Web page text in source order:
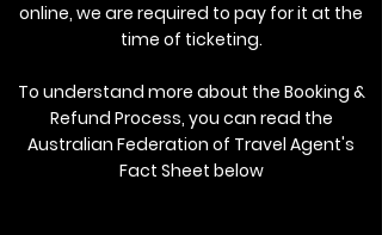
online, we are required to pay for it at the
time of ticketing.
To understand more about the Booking &
Refund Process, you can read the
Australian Federation of Travel Agent's
Fact Sheet below